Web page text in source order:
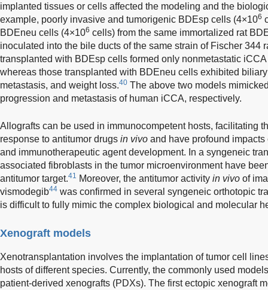
implanted tissues or cells affected the modeling and the
example, poorly invasive and tumorigenic BDEsp cells (4×106
BDEneu cells (4×106 cells) from the same immortalized rat
inoculated into the bile ducts of the same strain of Fischer 344
transplanted with BDEsp cells formed only nonmetastatic
whereas those transplanted with BDEneu cells exhibited
metastasis, and weight loss.40 The above two models
progression and metastasis of human iCCA, respectively.
Allografts can be used in immunocompetent hosts, facilitating
response to antitumor drugs in vivo and have profound
and immunotherapeutic agent development. In a syngeneic
associated fibroblasts in the tumor microenvironment have
antitumor target.41 Moreover, the antitumor activity in vivo of
vismodegib44 was confirmed in several syngeneic orthotopic
is difficult to fully mimic the complex biological and molecular
Xenograft models
Xenotransplantation involves the implantation of tumor cell
hosts of different species. Currently, the commonly used
patient-derived xenografts (PDXs). The first ectopic xenograft